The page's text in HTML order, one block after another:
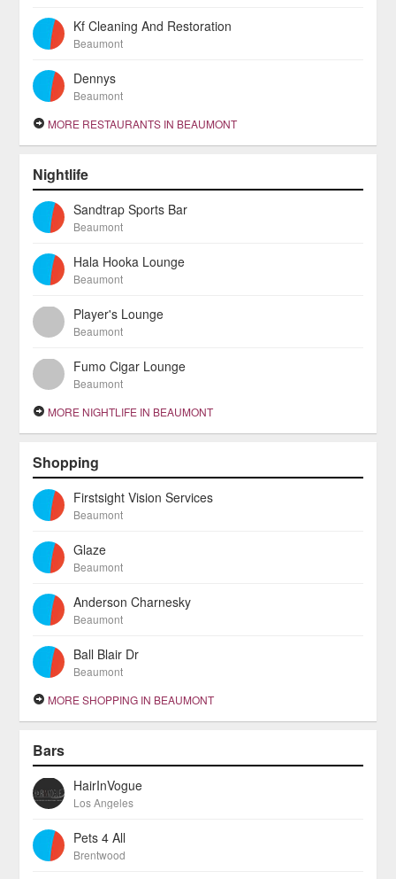
Kf Cleaning And Restoration
Beaumont
Dennys
Beaumont
MORE RESTAURANTS IN BEAUMONT
Nightlife
Sandtrap Sports Bar
Beaumont
Hala Hooka Lounge
Beaumont
Player's Lounge
Beaumont
Fumo Cigar Lounge
Beaumont
MORE NIGHTLIFE IN BEAUMONT
Shopping
Firstsight Vision Services
Beaumont
Glaze
Beaumont
Anderson Charnesky
Beaumont
Ball Blair Dr
Beaumont
MORE SHOPPING IN BEAUMONT
Bars
HairInVogue
Los Angeles
Pets 4 All
Brentwood